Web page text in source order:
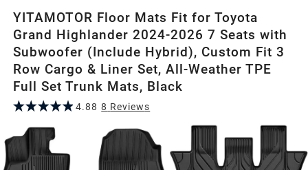
YITAMOTOR Floor Mats Fit for Toyota
Grand Highlander 2024-2026 7 Seats with
Subwoofer (Include Hybrid), Custom Fit 3
Row Cargo & Liner Set, All-Weather TPE
Full Set Trunk Mats, Black
4.88 8 Reviews